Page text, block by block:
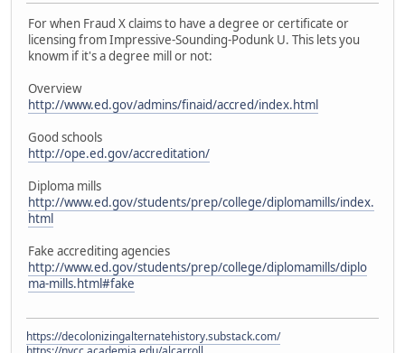
For when Fraud X claims to have a degree or certificate or
licensing from Impressive-Sounding-Podunk U. This lets you
knowm if it's a degree mill or not:
Overview
http://www.ed.gov/admins/finaid/accred/index.html
Good schools
http://ope.ed.gov/accreditation/
Diploma mills
http://www.ed.gov/students/prep/college/diplomamills/index.
html
Fake accrediting agencies
http://www.ed.gov/students/prep/college/diplomamills/diplo
ma-mills.html#fake
https://decolonizingalternatehistory.substack.com/